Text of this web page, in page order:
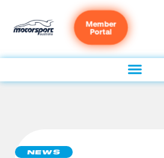
Member
Portal
NEWS